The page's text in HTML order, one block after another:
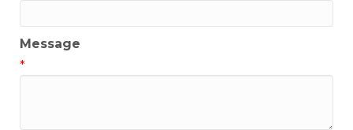
Message
*